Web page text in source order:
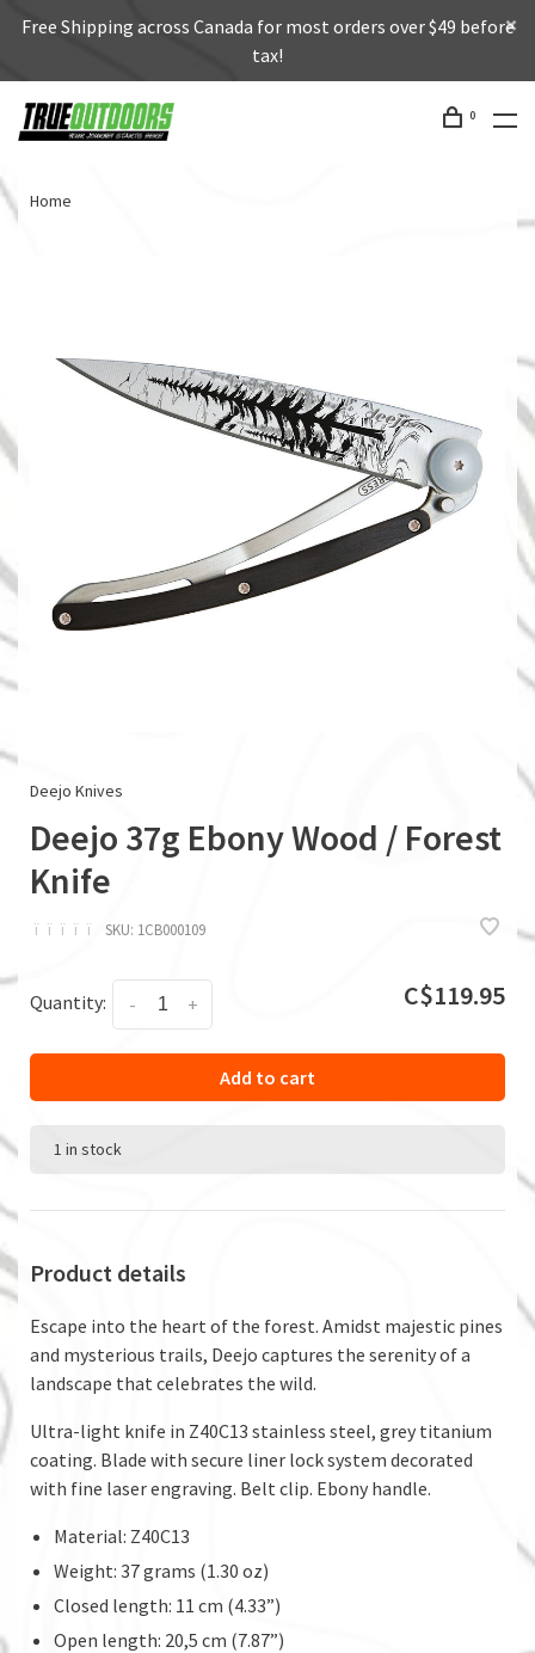
Free Shipping across Canada for most orders over $49 before
tax!
0
Home
Deejo Knives
Deejo 37g Ebony Wood / Forest
Knife
ï ï ï ï ï SKU: 1CB000109
Quantity: +
- C$119.95
Add to cart
1 in stock
Product details
Escape into the heart of the forest. Amidst majestic pines
and mysterious trails, Deejo captures the serenity of a
landscape that celebrates the wild.
Ultra-light knife in Z40C13 stainless steel, grey titanium
coating. Blade with secure liner lock system decorated
with fine laser engraving. Belt clip. Ebony handle.
Material: Z40C13
Weight: 37 grams (1.30 oz)
Closed length: 11 cm (4.33”)
Open length: 20,5 cm (7.87”)